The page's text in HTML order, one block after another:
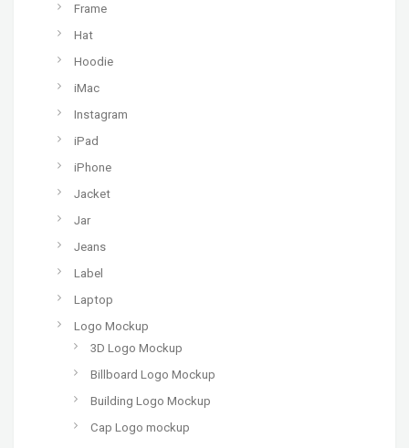
Frame
Hat
Hoodie
iMac
Instagram
iPad
iPhone
Jacket
Jar
Jeans
Label
Laptop
Logo Mockup
3D Logo Mockup
Billboard Logo Mockup
Building Logo Mockup
Cap Logo mockup